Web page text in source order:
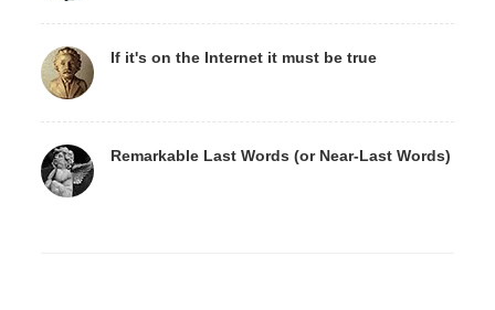
If it's on the Internet it must be true
Remarkable Last Words (or Near-Last Words)